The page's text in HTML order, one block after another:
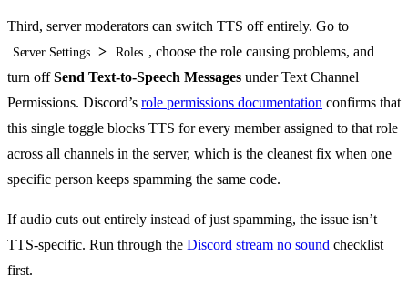
Third, server moderators can switch TTS off entirely. Go to
Server Settings > Roles , choose the role causing problems, and
turn offSend Text-to-Speech Messages under Text Channel
Permissions. Discord’s role permissions documentation confirms that
this single toggle blocks TTS for every member assigned to that role
across all channels in the server, which is the cleanest fix when one
specific person keeps spamming the same code.
If audio cuts out entirely instead of just spamming, the issue isn’t
TTS-specific. Run through the Discord stream no sound checklist
first.